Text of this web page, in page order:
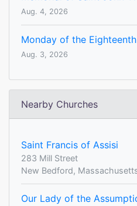
Aug. 4, 2026
Monday of the
Aug. 3, 2026
Nearby Churches
Saint Francis of Assisi
283 Mill Street
New Bedford,
Our Lady of the